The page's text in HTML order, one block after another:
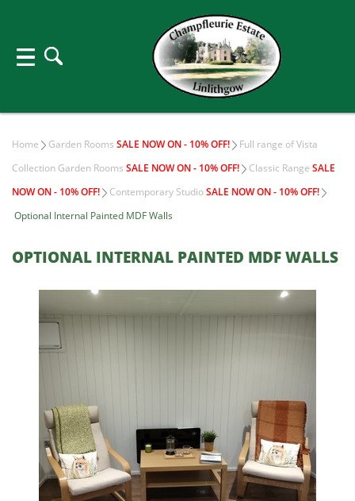
Home Garden Rooms SALE NOW ON - 10% OFF!
Full range of Vista
Collection Garden Rooms SALE NOW ON - 10% OFF! Classic Range SALE
NOW ON - 10% OFF!
Contemporary StudioSALE NOW ON - 10% OFF!
Optional Internal Painted MDF Walls
OPTIONAL INTERNAL PAINTED MDF WALLS